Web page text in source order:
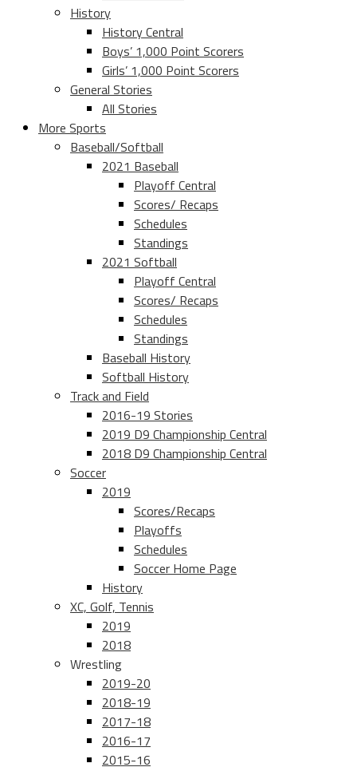
History
History Central
Boys’ 1,000 Point Scorers
Girls’ 1,000 Point Scorers
General Stories
All Stories
More Sports
Baseball/Softball
2021 Baseball
Playoff Central
Scores/ Recaps
Schedules
Standings
2021 Softball
Playoff Central
Scores/ Recaps
Schedules
Standings
Baseball History
Softball History
Track and Field
2016-19 Stories
2019 D9 Championship Central
2018 D9 Championship Central
Soccer
2019
Scores/Recaps
Playoffs
Schedules
Soccer Home Page
History
XC, Golf, Tennis
2019
2018
Wrestling
2019-20
2018-19
2017-18
2016-17
2015-16